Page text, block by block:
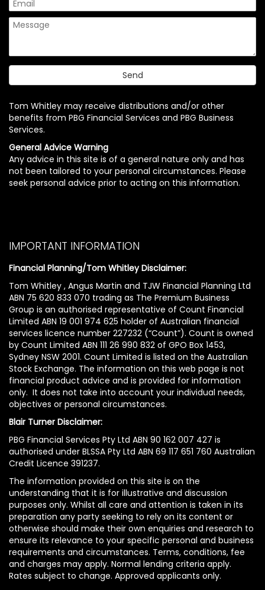
Tom Whitley may receive distributions and/or other
benefits from PBG Financial Services and PBG Business
Services.
General Advice Warning
Any advice in this site is of a general nature only and has
not been tailored to your personal circumstances. Please
seek personal advice prior to acting on this information.
IMPORTANT INFORMATION
Financial Planning/Tom Whitley Disclaimer:
Tom Whitley , Angus Martin and TJW Financial Planning Ltd
ABN 75 620 833 070 trading as The Premium Business
Group is an authorised representative of Count Financial
Limited ABN 19 001 974 625 holder of Australian financial
services licence number 227232 (“Count”). Count is owned
by Count Limited ABN 111 26 990 832 of GPO Box 1453,
Sydney NSW 2001. Count Limited is listed on the Australian
Stock Exchange. The information on this web page is not
financial product advice and is provided for information
only. It does not take into account your individual needs,
objectives or personal circumstances.
Blair Turner Disclaimer:
PBG Financial Services Pty Ltd ABN 90 162 007 427 is
authorised under BLSSA Pty Ltd ABN 69 117 651 760 Australian
Credit Licence 391237.
The information provided on this site is on the
understanding that it is for illustrative and discussion
purposes only. Whilst all care and attention is taken in its
preparation any party seeking to rely on its content or
otherwise should make their own enquiries and research to
ensure its relevance to your specific personal and business
requirements and circumstances. Terms, conditions, fee
and charges may apply. Normal lending criteria apply.
Rates subject to change. Approved applicants only.